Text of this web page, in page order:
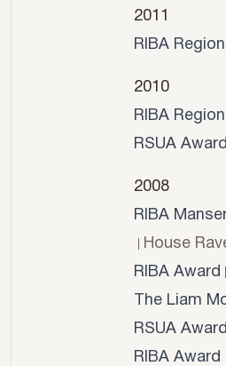
2011
RIBA
2010
RIBA
RSUA
2008
RIBA
House
RIBA Award
The Liam
RSUA Award
RIBA Award